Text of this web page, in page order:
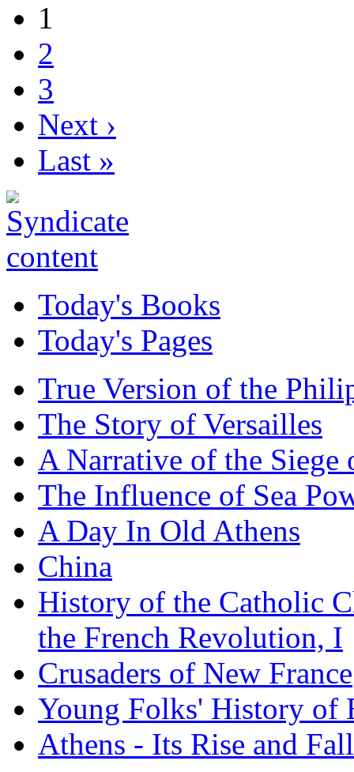
1
2
3
Next ›
Last »
Today's Books
Today's Pages
True Version of the
The Story of Versailles
A Narrative of the Siege
The Influence of Sea
A Day In Old Athens
China
History of the Catholic
the French Revolution, I
Crusaders of New France
Young Folks' History of
Athens - Its Rise and Fall